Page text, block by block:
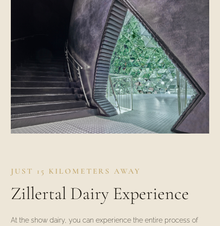
JUST 15 KILOMETERS AWAY
Zillertal Dairy Experience
At the show dairy, you can experience the entire process of